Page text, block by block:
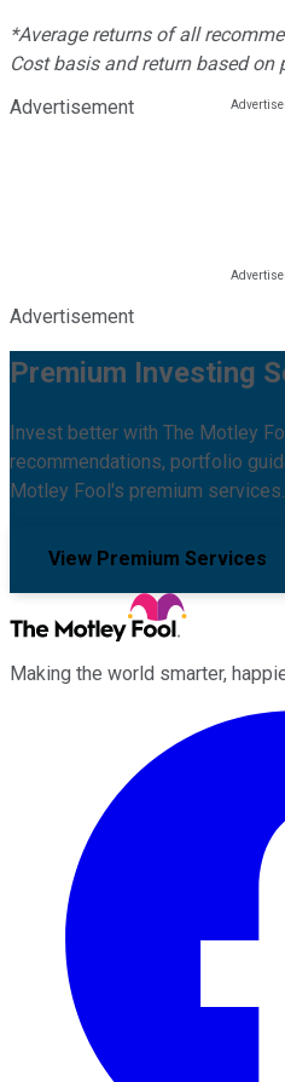
*Average returns of all
Cost basis and return based on
Advertisement
Advertisement
Premium Investing
Invest better with The Motley
recommendations, portfolio
Motley Fool's premium services.
View Premium Services
Making the world smarter,